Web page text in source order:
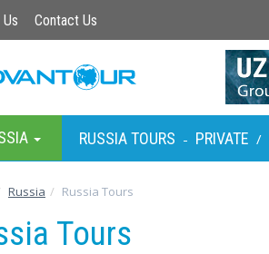
Contact Us
RUSSIA TOURS - PRIVATE /
Russia Russia Tours
Tours